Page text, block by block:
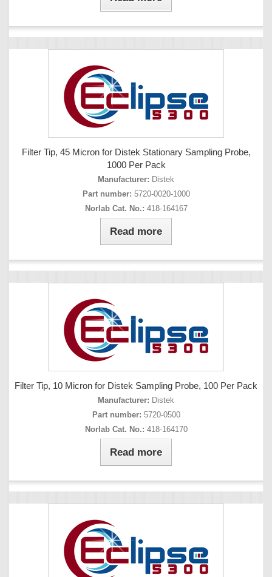
Filter Tip, 45 Micron for Distek Stationary Sampling Probe,
1000 Per Pack
Manufacturer: Distek
Part number: 5720-0020-1000
Norlab Cat. No.: 418-164167
Read more
Filter Tip, 10 Micron for Distek Sampling Probe, 100 Per Pack
Manufacturer: Distek
Part number: 5720-0500
Norlab Cat. No.: 418-164170
Read more